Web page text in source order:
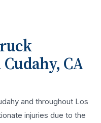
Cudahy, CA
and throughout Los
injuries due to the